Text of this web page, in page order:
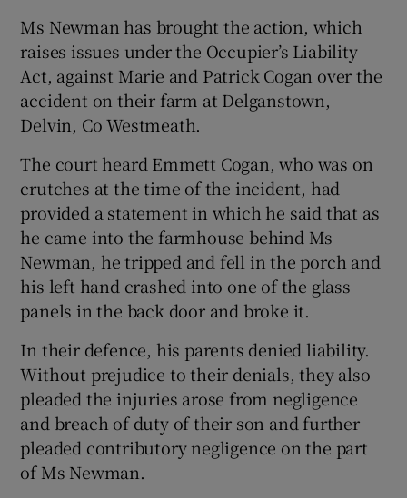
Show History sub sections
Show Sponsored sub sections
Ms Newman has brought the action, which
raises issues under the Occupier’s Liability
Act, against Marie and Patrick Cogan over the
accident on their farm at Delganstown,
Delvin, Co Westmeath.
The court heard Emmett Cogan, who was on
crutches at the time of the incident, had
provided a statement in which he said that as
he came into the farmhouse behind Ms
Newman, he tripped and fell in the porch and
his left hand crashed into one of the glass
panels in the back door and broke it.
In their defence, his parents denied liability.
Without prejudice to their denials, they also
pleaded the injuries arose from negligence
and breach of duty of their son and further
pleaded contributory negligence on the part
of Ms Newman.